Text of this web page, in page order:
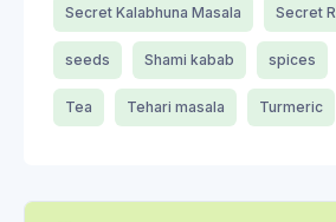
Secret Kalabhuna Masala Secret
seeds Shami kabab spices
Tea Tehari masala Turmeric